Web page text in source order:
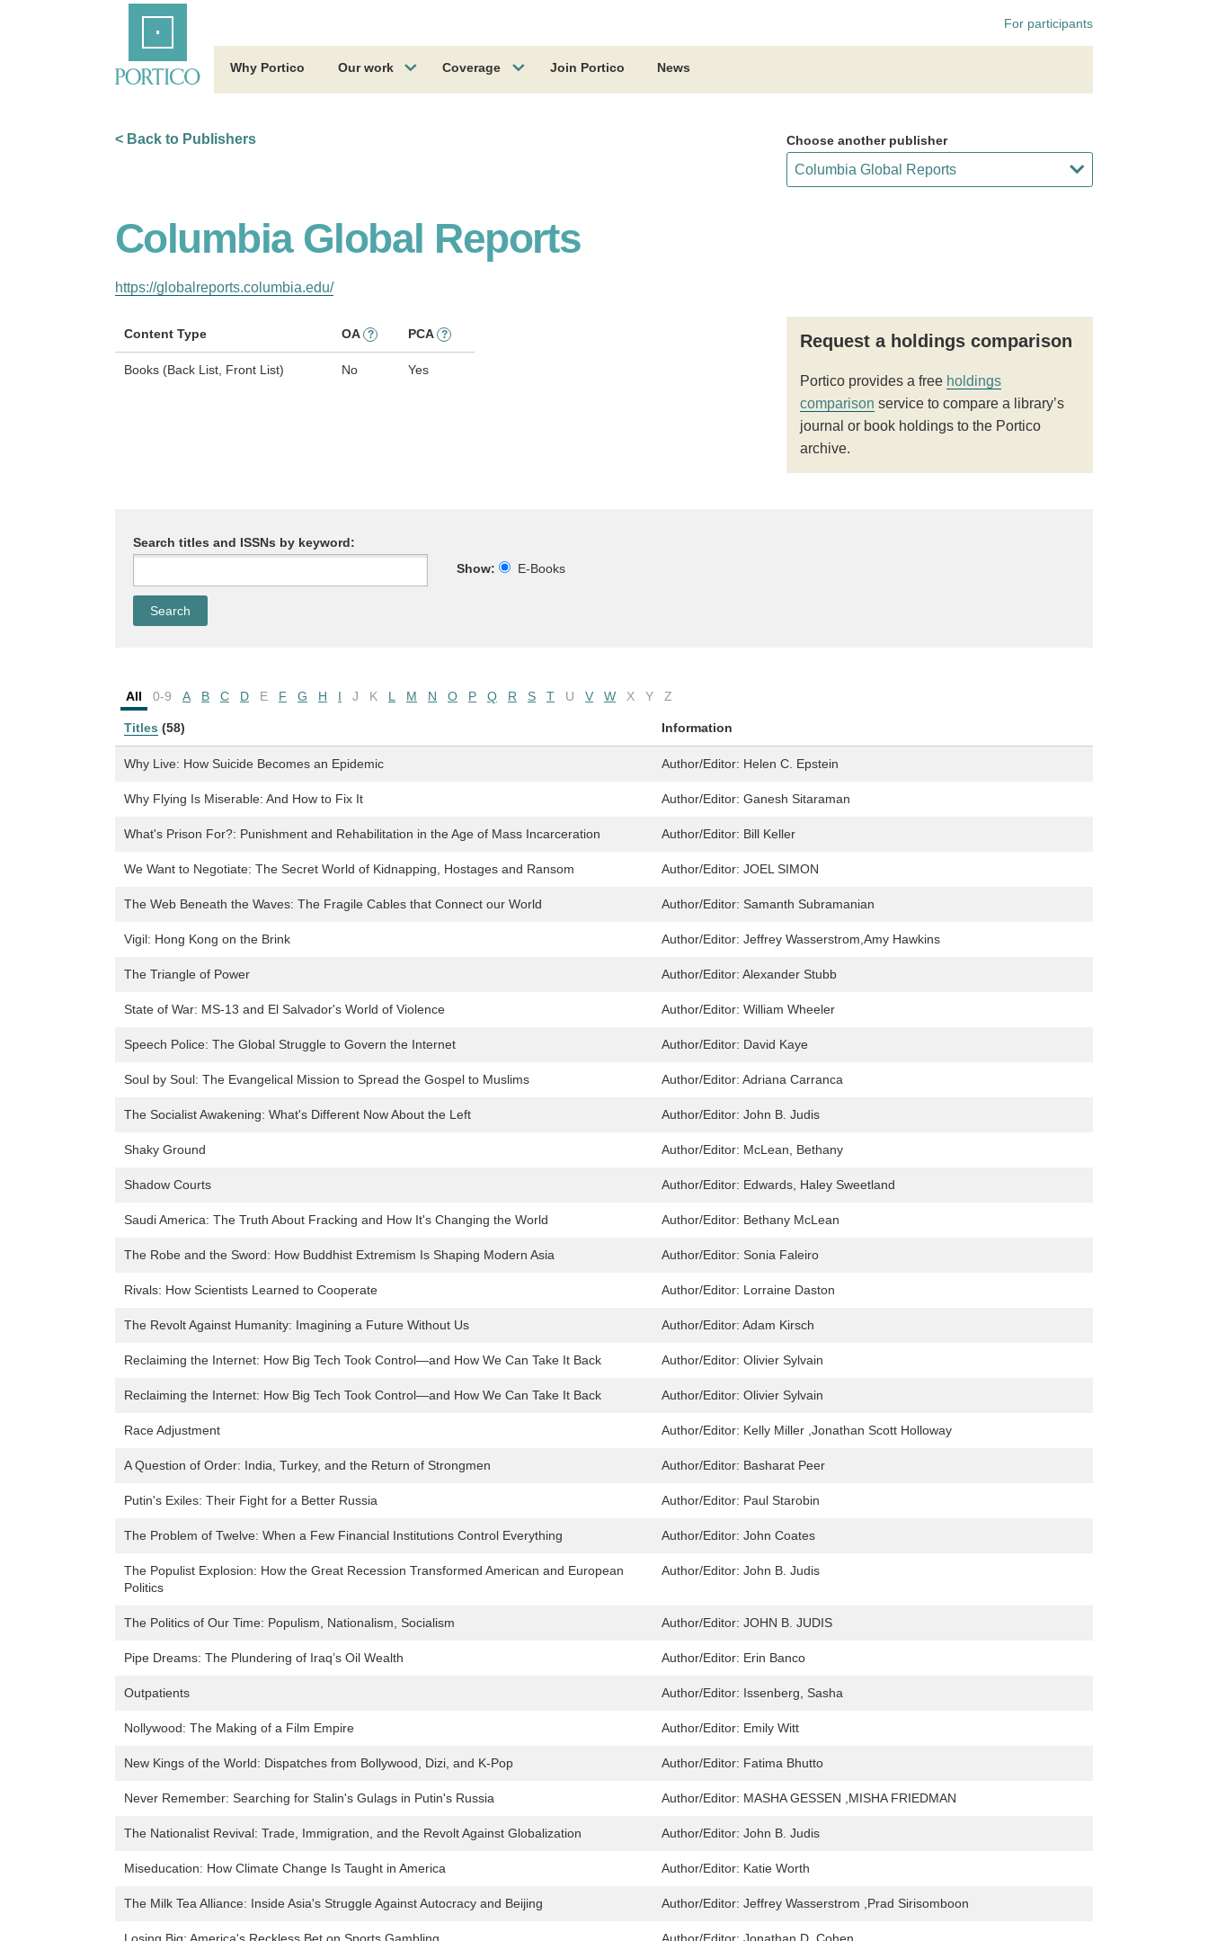
For participants
Why Portico Our work Coverage Join Portico News
< Back to Publishers Choose another publisher
Columbia Global Reports
https://globalreports.columbia.edu/
Content Type OA ? PCA ?
Books (Back List, Front List) No Yes
Request a holdings comparison
Portico provides a free holdings
comparison service to compare a library’s
journal or book holdings to the Portico
archive.
Search titles and ISSNs by keyword:
Show:
E-Books
All 0-9 A B C D E F G H I J K L M N O P Q R S T U V W X Y Z
Titles (58) Information
Why Live: How Suicide Becomes an Epidemic Author/Editor: Helen C. Epstein
Why Flying Is Miserable: And How to Fix It Author/Editor: Ganesh Sitaraman
What's Prison For?: Punishment and Rehabilitation in the Age of Mass Incarceration Author/Editor: Bill Keller
We Want to Negotiate: The Secret World of Kidnapping, Hostages and Ransom Author/Editor: JOEL SIMON
The Web Beneath the Waves: The Fragile Cables that Connect our World Author/Editor: Samanth Subramanian
Vigil: Hong Kong on the Brink Author/Editor: Jeffrey Wasserstrom,Amy Hawkins
The Triangle of Power Author/Editor: Alexander Stubb
State of War: MS-13 and El Salvador's World of Violence Author/Editor: William Wheeler
Speech Police: The Global Struggle to Govern the Internet Author/Editor: David Kaye
Soul by Soul: The Evangelical Mission to Spread the Gospel to Muslims Author/Editor: Adriana Carranca
The Socialist Awakening: What's Different Now About the Left Author/Editor: John B. Judis
Shaky Ground Author/Editor: McLean, Bethany
Shadow Courts Author/Editor: Edwards, Haley Sweetland
Saudi America: The Truth About Fracking and How It's Changing the World Author/Editor: Bethany McLean
The Robe and the Sword: How Buddhist Extremism Is Shaping Modern Asia Author/Editor: Sonia Faleiro
Rivals: How Scientists Learned to Cooperate Author/Editor: Lorraine Daston
The Revolt Against Humanity: Imagining a Future Without Us Author/Editor: Adam Kirsch
Reclaiming the Internet: How Big Tech Took Control—and How We Can Take It Back Author/Editor: Olivier Sylvain
Reclaiming the Internet: How Big Tech Took Control—and How We Can Take It Back Author/Editor: Olivier Sylvain
Race Adjustment Author/Editor: Kelly Miller ,Jonathan Scott Holloway
A Question of Order: India, Turkey, and the Return of Strongmen Author/Editor: Basharat Peer
Putin's Exiles: Their Fight for a Better Russia Author/Editor: Paul Starobin
The Problem of Twelve: When a Few Financial Institutions Control Everything Author/Editor: John Coates
The Populist Explosion: How the Great Recession Transformed American and European
Politics
Author/Editor: John B. Judis
The Politics of Our Time: Populism, Nationalism, Socialism Author/Editor: JOHN B. JUDIS
Pipe Dreams: The Plundering of Iraq’s Oil Wealth Author/Editor: Erin Banco
Outpatients Author/Editor: Issenberg, Sasha
Nollywood: The Making of a Film Empire Author/Editor: Emily Witt
New Kings of the World: Dispatches from Bollywood, Dizi, and K-Pop Author/Editor: Fatima Bhutto
Never Remember: Searching for Stalin's Gulags in Putin's Russia Author/Editor: MASHA GESSEN ,MISHA FRIEDMAN
The Nationalist Revival: Trade, Immigration, and the Revolt Against Globalization Author/Editor: John B. Judis
Miseducation: How Climate Change Is Taught in America Author/Editor: Katie Worth
The Milk Tea Alliance: Inside Asia's Struggle Against Autocracy and Beijing Author/Editor: Jeffrey Wasserstrom ,Prad Sirisomboon